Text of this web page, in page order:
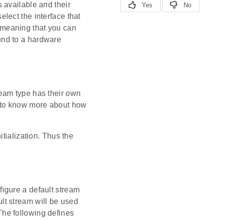
available and their
the interface that
that you can
to a hardware
type has their own
know more about how
Thus the
a default stream
stream will be used
following defines